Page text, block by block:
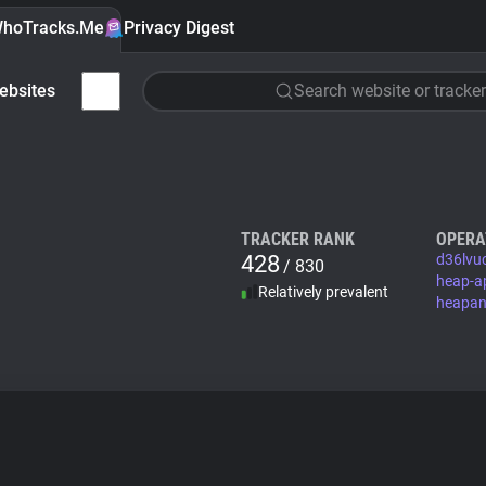
Privacy Digest
Search website or tracker
TRACKER RANK
428/ 830
Relatively prevalent
heap-